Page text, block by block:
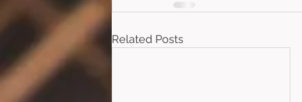
Related Posts